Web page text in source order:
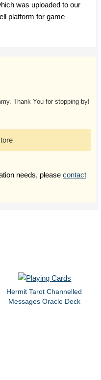
was uploaded to our
platform for game
Thank You for stopping by!
needs, please contact
Hermit Tarot Channelled
Messages Oracle Deck